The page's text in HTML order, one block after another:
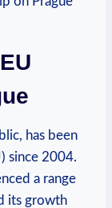
has been
since 2004.
a range
its growth